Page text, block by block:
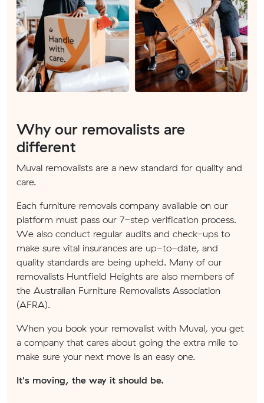
Why our removalists are
different
Muval removalists are a new standard for quality and
care.
Each furniture removals company available on our
platform must pass our 7-step verification process.
We also conduct regular audits and check-ups to
make sure vital insurances are up-to-date, and
quality standards are being upheld. Many of our
removalists Huntfield Heights are also members of
the Australian Furniture Removalists Association
(AFRA).
When you book your removalist with Muval, you get
a company that cares about going the extra mile to
make sure your next move is an easy one.
It's moving, the way it should be.